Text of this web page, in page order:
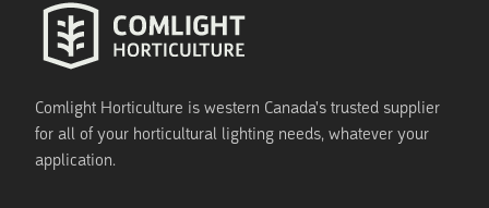
Comlight Horticulture is western Canada's trusted supplier
for all of your horticultural lighting needs, whatever your
application.